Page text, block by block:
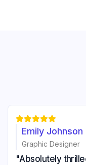

Emily Johnson
Graphic Designer
"Absolutely